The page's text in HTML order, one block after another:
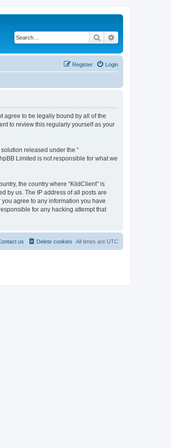
Search
Login
Register
agree to be legally bound by all of the
to review this regularly yourself as your
solution released under the “
Limited is not responsible for what we
the country where “KildClient” is
by us. The IP address of all posts are
agree to any information you have
for any hacking attempt that
All times are UTC
Delete cookies
us